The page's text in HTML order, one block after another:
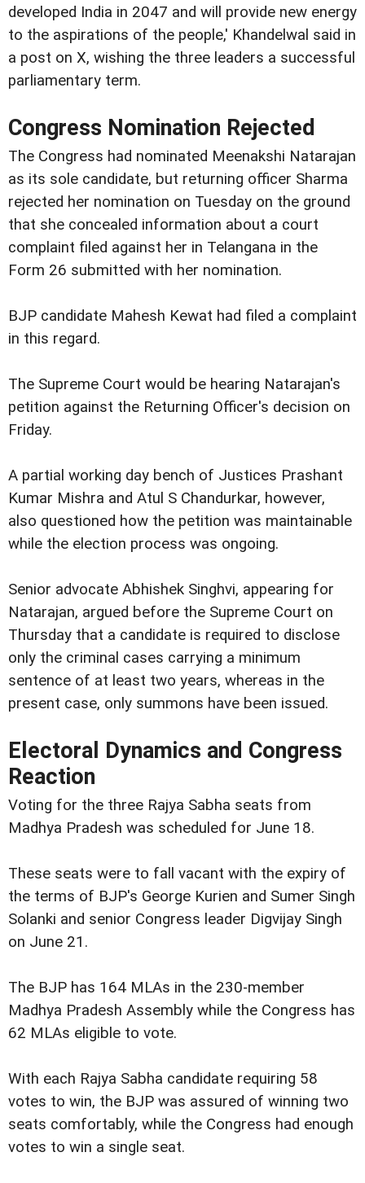
developed India in 2047 and will provide new energy
to the aspirations of the people,' Khandelwal said in
a post on X, wishing the three leaders a successful
parliamentary term.
Congress Nomination Rejected
The Congress had nominated Meenakshi Natarajan
as its sole candidate, but returning officer Sharma
rejected her nomination on Tuesday on the ground
that she concealed information about a court
complaint filed against her in Telangana in the
Form 26 submitted with her nomination.
BJP candidate Mahesh Kewat had filed a complaint
in this regard.
The Supreme Court would be hearing Natarajan's
petition against the Returning Officer's decision on
Friday.
A partial working day bench of Justices Prashant
Kumar Mishra and Atul S Chandurkar, however,
also questioned how the petition was maintainable
while the election process was ongoing.
Senior advocate Abhishek Singhvi, appearing for
Natarajan, argued before the Supreme Court on
Thursday that a candidate is required to disclose
only the criminal cases carrying a minimum
sentence of at least two years, whereas in the
present case, only summons have been issued.
Electoral Dynamics and Congress
Reaction
Voting for the three Rajya Sabha seats from
Madhya Pradesh was scheduled for June 18.
These seats were to fall vacant with the expiry of
the terms of BJP's George Kurien and Sumer Singh
Solanki and senior Congress leader Digvijay Singh
on June 21.
The BJP has 164 MLAs in the 230-member
Madhya Pradesh Assembly while the Congress has
62 MLAs eligible to vote.
With each Rajya Sabha candidate requiring 58
votes to win, the BJP was assured of winning two
seats comfortably, while the Congress had enough
votes to win a single seat.